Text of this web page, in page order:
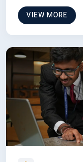
VIEW MORE